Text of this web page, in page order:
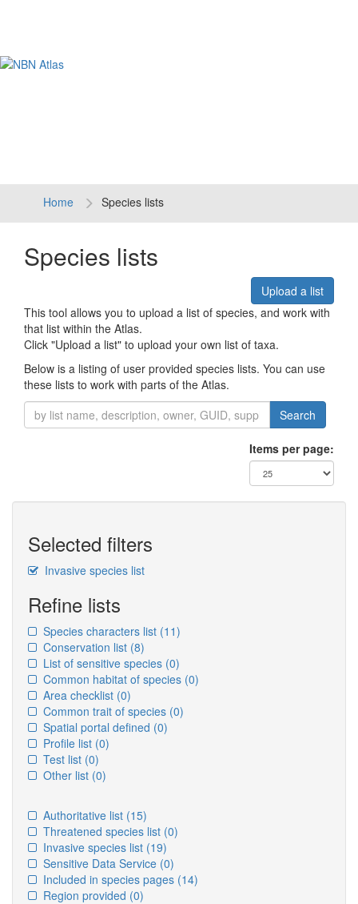
Home Species lists
Species lists
Upload a list
This tool allows you to upload a list of species, and work with
that list within the Atlas.
Click "Upload a list" to upload your own list of taxa.
Below is a listing of user provided species lists. You can use
these lists to work with parts of the Atlas.
Search
Items per page:
Selected filters
Invasive species list
Refine lists
Species characters list (11)
Conservation list (8)
List of sensitive species (0)
Common habitat of species (0)
Area checklist (0)
Common trait of species (0)
Spatial portal defined (0)
Profile list (0)
Test list (0)
Other list (0)
Authoritative list (15)
Threatened species list (0)
Invasive species list (19)
Sensitive Data Service (0)
Included in species pages (14)
Region provided (0)